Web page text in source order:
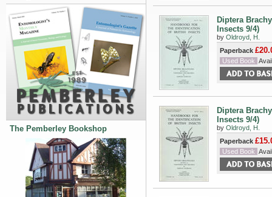
The Pemberley Bookshop
Diptera
Insects 9/4)
by Oldroyd, H.
Paperback
Used Book
Diptera
Insects 9/4)
by Oldroyd, H.
Paperback
Used Book